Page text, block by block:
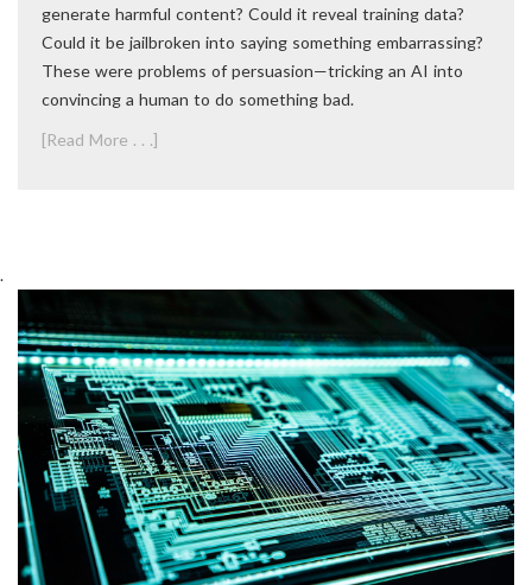
generate harmful content? Could it reveal training data?
Could it be jailbroken into saying something embarrassing?
These were problems of persuasion—tricking an AI into
convincing a human to do something bad.
[Read More . . .]
.